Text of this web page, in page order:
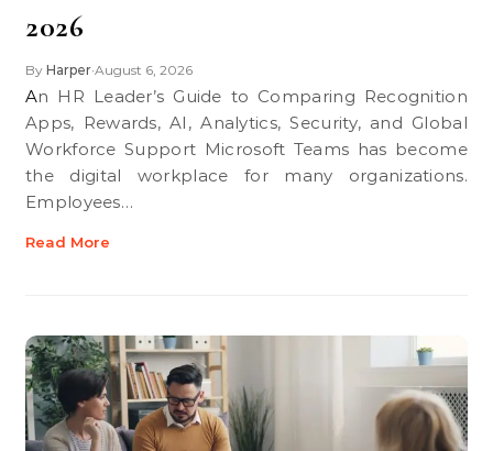
2026
By Harper•August 6, 2026
An HR Leader’s Guide to Comparing Recognition
Apps, Rewards, AI, Analytics, Security, and Global
Workforce Support Microsoft Teams has become
the digital workplace for many organizations.
Employees…
Read More